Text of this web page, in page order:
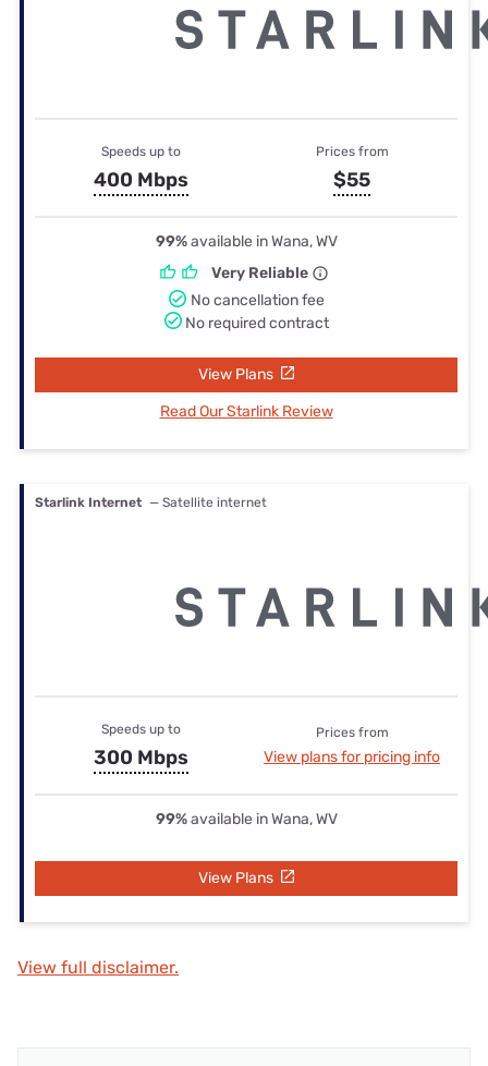
Speeds up to
400 Mbps
Prices from
$55
99%available in Wana, WV
Very Reliable
No cancellation fee
No required contract
View Plans
Read Our Starlink Review
Starlink Internet — Satellite internet
Speeds up to
300 Mbps
Prices from
View plans for pricing info
99%available in Wana, WV
View Plans
View full disclaimer.